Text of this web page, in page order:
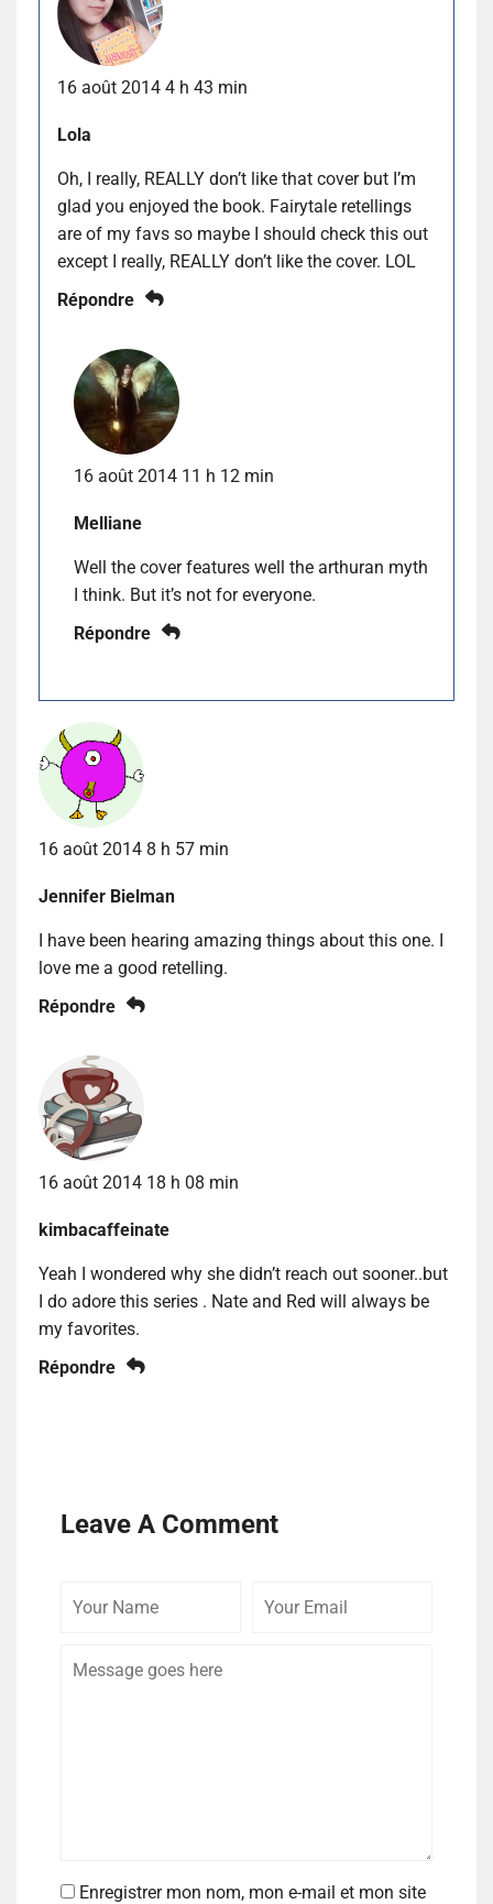
16 août 2014 4 h 43 min
Lola
Oh, I really, REALLY don’t like that cover but I’m
glad you enjoyed the book. Fairytale retellings
are of my favs so maybe I should check this out
except I really, REALLY don’t like the cover. LOL
Répondre
16 août 2014 11 h 12 min
Melliane
Well the cover features well the arthuran myth
I think. But it’s not for everyone.
Répondre
16 août 2014 8 h 57 min
Jennifer Bielman
I have been hearing amazing things about this one. I
love me a good retelling.
Répondre
16 août 2014 18 h 08 min
kimbacaffeinate
Yeah I wondered why she didn’t reach out sooner..but
I do adore this series . Nate and Red will always be
my favorites.
Répondre
Leave A Comment
Enregistrer mon nom, mon e-mail et mon site